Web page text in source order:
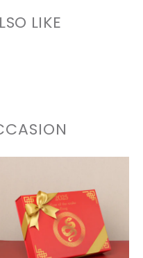
LIKE